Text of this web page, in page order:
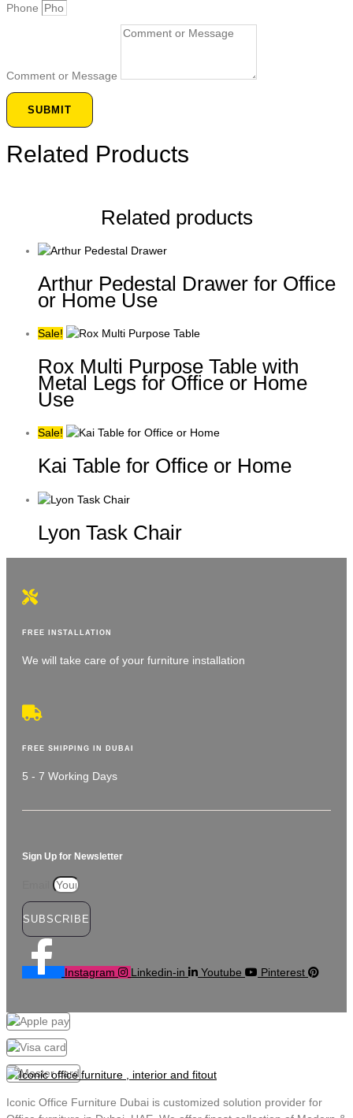
Phone
Comment or Message
SUBMIT
Related Products
Related products
Arthur Pedestal Drawer for Office
or Home Use
Sale!
Rox Multi Purpose Table with
Metal Legs for Office or Home
Use
Sale!
Kai Table for Office or Home
Lyon Task Chair
FREE INSTALLATION
We will take care of your furniture installation
FREE SHIPPING IN DUBAI
5 - 7 Working Days
Sign Up for Newsletter
SUBSCRIBE
Instagram Linkedin-in Youtube Pinterest
Iconic Office Furniture Dubai is customized solution provider for